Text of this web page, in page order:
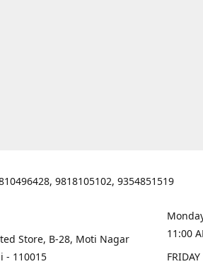
9818105102, 9354851519
Store, B-28, Moti Nagar
- 110015
11:00